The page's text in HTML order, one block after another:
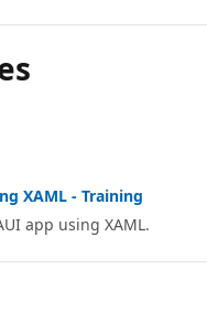
XAML - Training
app using XAML.